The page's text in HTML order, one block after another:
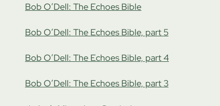
Bob O’Dell: The Echoes Bible
Bob O’Dell: The Echoes Bible, part 5
Bob O’Dell: The Echoes Bible, part 4
Bob O’Dell: The Echoes Bible, part 3